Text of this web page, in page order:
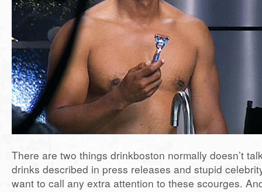
There are two things drinkboston normally doesn’t
drinks described in press releases and stupid
want to call any extra attention to these scourges.